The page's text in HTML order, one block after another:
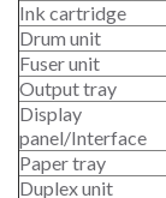
Ink cartridge
Drum unit
Fuser unit
Output tray
Display
panel/Interface
Paper tray
Duplex unit